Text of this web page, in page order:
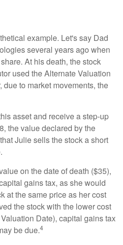
example. Let's say Dad
several years ago when
At his death, the stock
used the Alternate Valuation
due to market movements, the
asset and receive a step-up
the value declared by the
Julie sells the stock a short
on the date of death ($35),
gains tax, as she would
at the same price as her cost
the stock with the lower cost
Date), capital gains tax
be due.4